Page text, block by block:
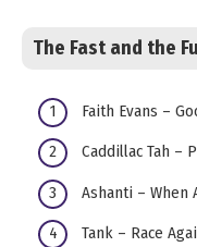
The Fast and the
Faith Evans –
Caddillac Tah –
Ashanti – When
Tank – Race